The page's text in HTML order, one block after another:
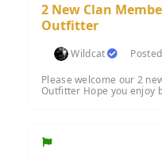
2 New Clan
Outfitter
Wildcat
Please welcome our 2
Outfitter Hope you enjoy